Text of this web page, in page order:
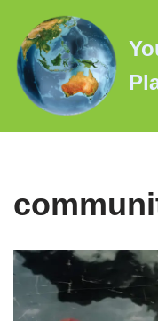
Skip
to
content